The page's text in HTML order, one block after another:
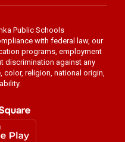
Public Schools
with federal law, our
programs, employment
discrimination against any
color, religion, national origin,